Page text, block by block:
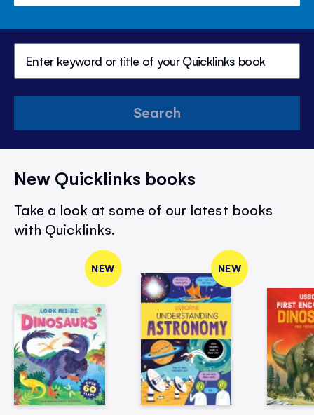
Search
New Quicklinks books
Take a look at some of our latest books
with Quicklinks.
NEW NEW